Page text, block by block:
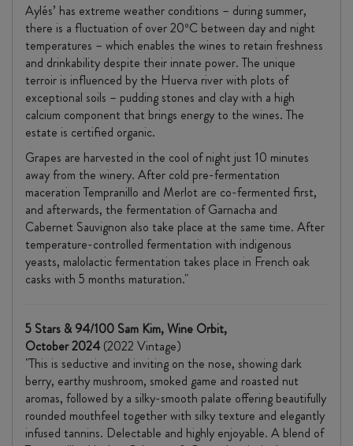
Aylés’ has extreme weather conditions – during summer,
there is a fluctuation of over 20ºC between day and night
temperatures – which enables the wines to retain freshness
and drinkability despite their innate power. The unique
terroir is influenced by the Huerva river with plots of
exceptional soils – pudding stones and clay with a high
calcium component that brings energy to the wines. The
estate is certified organic.
Grapes are harvested in the cool of night just 10 minutes
away from the winery. After cold pre-fermentation
maceration Tempranillo and Merlot are co-fermented first,
and afterwards, the fermentation of Garnacha and
Cabernet Sauvignon also take place at the same time. After
temperature-controlled fermentation with indigenous
yeasts, malolactic fermentation takes place in French oak
casks with 5 months maturation."
5 Stars & 94/100 Sam Kim, Wine Orbit,
October 2024 (2022 Vintage)
"This is seductive and inviting on the nose, showing dark
berry, earthy mushroom, smoked game and roasted nut
aromas, followed by a silky-smooth palate offering beautifully
rounded mouthfeel together with silky texture and elegantly
infused tannins. Delectable and highly enjoyable. A blend of